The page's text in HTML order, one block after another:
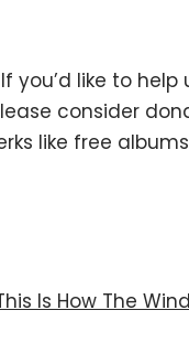
you’d like to help
consider
like free
Is How The